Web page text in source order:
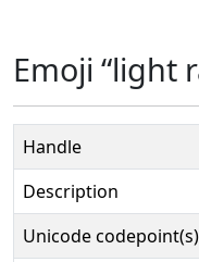
Emoji “light
Handle
Description
Unicode codepoint(s)